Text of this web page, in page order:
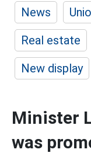
News
Real estate
New display
Minister
was